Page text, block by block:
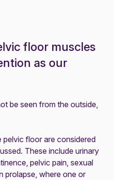
floor muscles
as our
be seen from the outside,
pelvic floor are considered
These include urinary
, pelvic pain, sexual
prolapse, where one or